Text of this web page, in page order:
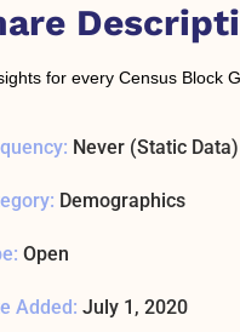
for every Census Block
Never (Static Data)
Demographics
Open
Added: July 1, 2020